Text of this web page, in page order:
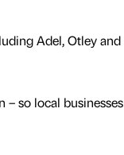
Adel, Otley and
so local businesses